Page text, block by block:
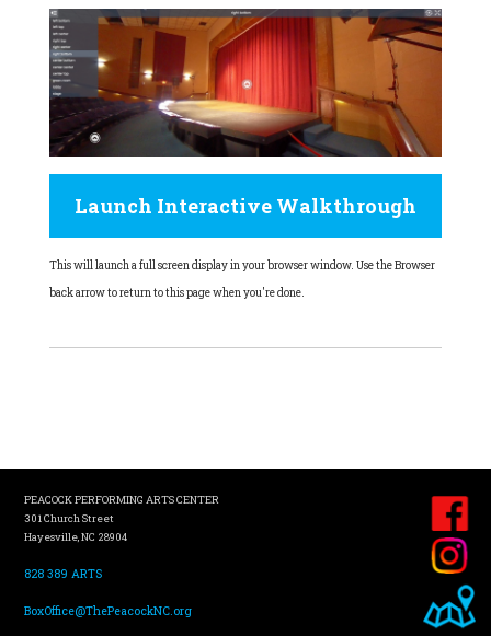
Launch Interactive Walkthrough
This will launch a full screen display in your browser window. Use the Browser
back arrow to return to this page when you're done.
PEACOCK PERFORMING ARTS CENTER
301 Church Street
Hayesville, NC 28904
828 389 ARTS
BoxOffice@ThePeacockNC.org